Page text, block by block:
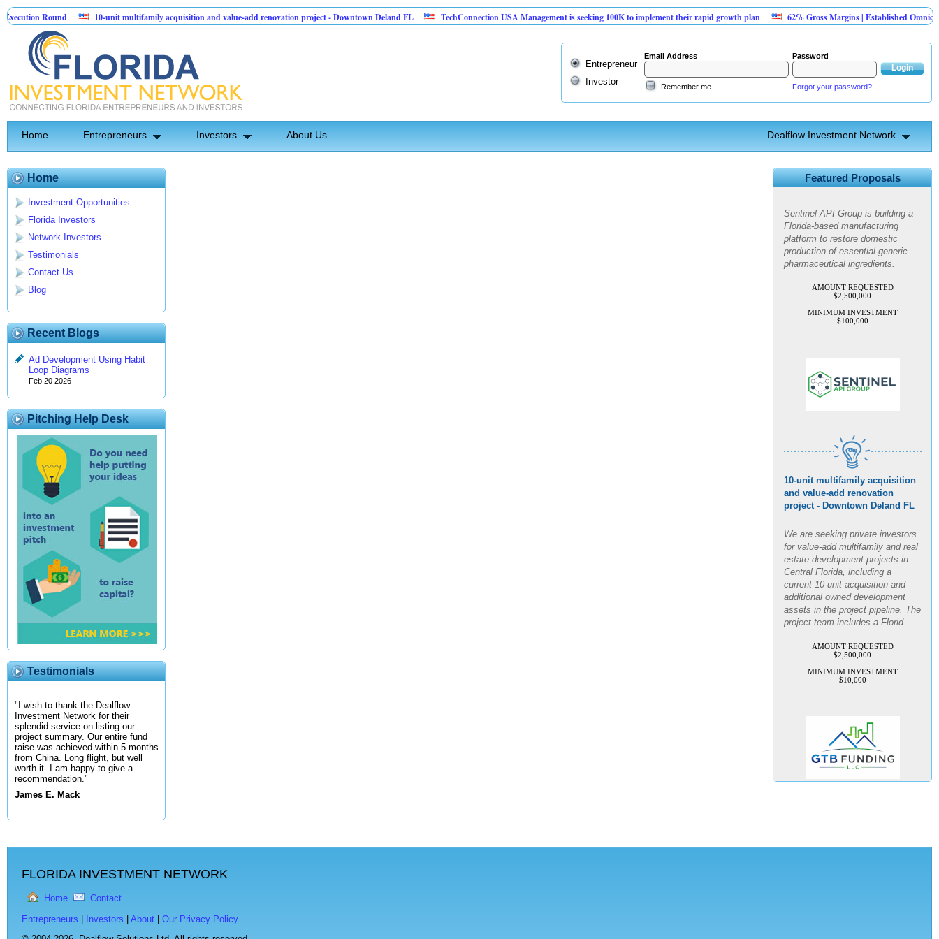
Round 10-unit multifamily acquisition and value-add renovation project - Downtown Deland FL TechConnection USA Management is seeking 100K to implement their rapid growth plan
62% Gross Margins | Established
Projects.
Entrepreneur
Investor
Email Address Password
Remember me Forgot your password?
Home Entrepreneurs Investors About Us Dealflow Investment Network
Home
Investment Opportunities
Florida Investors
Network Investors
Testimonials
Contact Us
Blog
Recent Blogs
Ad Development Using Habit
Loop Diagrams
Feb 20 2026
Pitching Help Desk
Testimonials
"I wish to thank the Dealflow
Investment Network for their
splendid service on listing our
project summary. Our entire fund
raise was achieved within 5-months
from China. Long flight, but well
worth it. I am happy to give a
recommendation."
James E. Mack
Featured Proposals
Sentinel API Group | Pre-Seed -
Compliance & Execution
Round
Sentinel API Group is building a
Florida-based manufacturing
platform to restore domestic
production of essential generic
pharmaceutical ingredients.
$2,500,000
$100,000
10-unit multifamily acquisition
and value-add renovation
project - Downtown Deland FL
We are seeking private investors
for value-add multifamily and real
estate development projects in
Central Florida, including a
current 10-unit acquisition and
additional owned development
assets in the project pipeline. The
project team includes a Florid
$2,500,000
$10,000
FLORIDA INVESTMENT NETWORK
Home Contact
Entrepreneurs Investors About
Our Privacy Policy